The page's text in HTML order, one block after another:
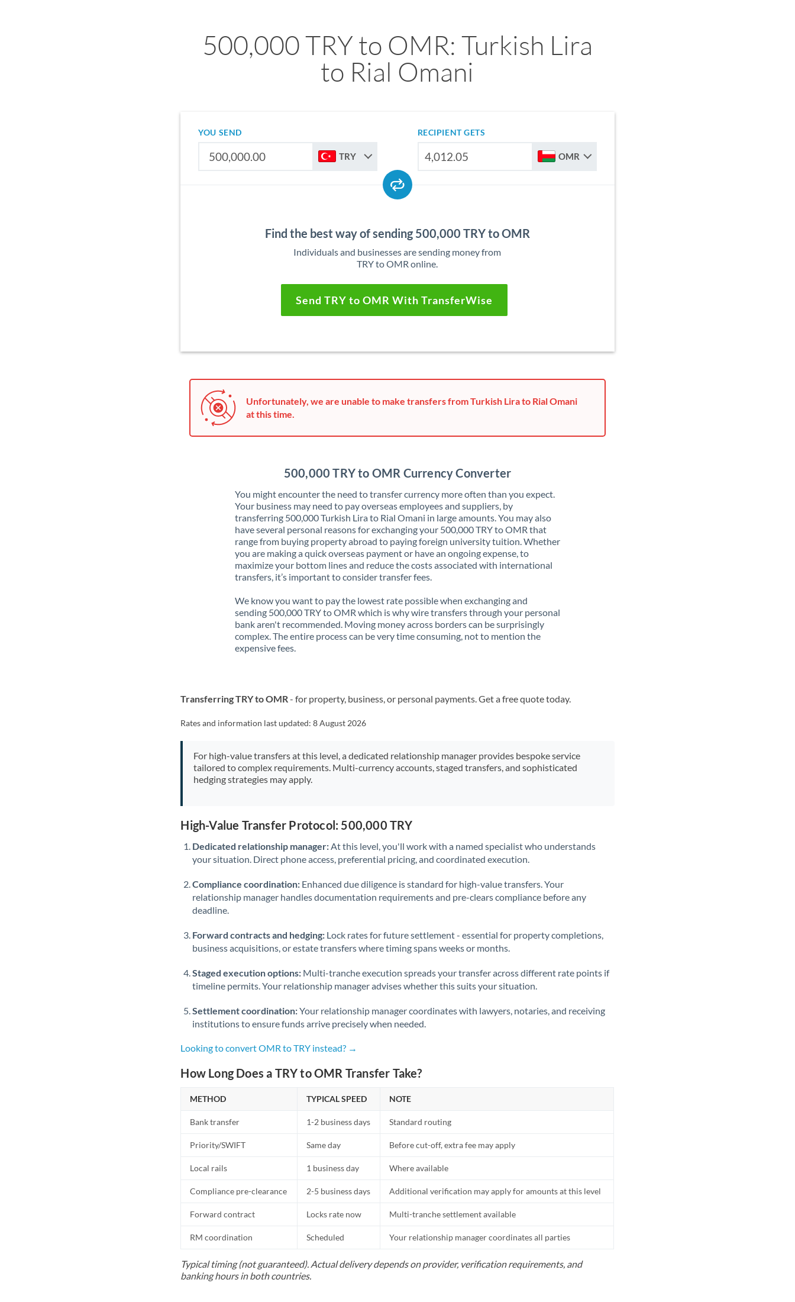
500,000 TRY to OMR: Turkish Lira
to Rial Omani
YOU SEND
TRY
RECIPIENT GETS
OMR
Find the best way of sending 500,000 TRY to OMR
Individuals and businesses are sending money from
TRY to OMR online.
Send TRY to OMR With TransferWise
Unfortunately, we are unable to make transfers from Turkish Lira to Rial Omani
at this time.
500,000 TRY to OMR Currency Converter
You might encounter the need to transfer currency more often than you expect.
Your business may need to pay overseas employees and suppliers, by
transferring 500,000 Turkish Lira to Rial Omani in large amounts. You may also
have several personal reasons for exchanging your 500,000 TRY to OMR that
range from buying property abroad to paying foreign university tuition. Whether
you are making a quick overseas payment or have an ongoing expense, to
maximize your bottom lines and reduce the costs associated with international
transfers, it’s important to consider transfer fees.
We know you want to pay the lowest rate possible when exchanging and
sending 500,000 TRY to OMR which is why wire transfers through your personal
bank aren't recommended. Moving money across borders can be surprisingly
complex. The entire process can be very time consuming, not to mention the
expensive fees.
Transferring TRY to OMR- for property, business, or personal payments. Get a free quote today.
Rates and information last updated:8 August 2026
For high-value transfers at this level, a dedicated relationship manager provides bespoke service
tailored to complex requirements. Multi-currency accounts, staged transfers, and sophisticated
hedging strategies may apply.
High-Value Transfer Protocol: 500,000 TRY
Dedicated relationship manager: At this level, you'll work with a named specialist who understands
your situation. Direct phone access, preferential pricing, and coordinated execution.
Compliance coordination: Enhanced due diligence is standard for high-value transfers. Your
relationship manager handles documentation requirements and pre-clears compliance before any
deadline.
Forward contracts and hedging: Lock rates for future settlement - essential for property completions,
business acquisitions, or estate transfers where timing spans weeks or months.
Staged execution options: Multi-tranche execution spreads your transfer across different rate points if
timeline permits. Your relationship manager advises whether this suits your situation.
Settlement coordination:Your relationship manager coordinates with lawyers, notaries, and receiving
institutions to ensure funds arrive precisely when needed.
Looking to convert OMR to TRY instead? →
How Long Does a TRY to OMR Transfer Take?
METHOD TYPICAL SPEED NOTE
Bank transfer 1-2 business days Standard routing
Priority/SWIFT Same day Before cut-off, extra fee may apply
Local rails 1 business day Where available
Compliance pre-clearance 2-5 business days Additional verification may apply for amounts at this level
Forward contract Locks rate now Multi-tranche settlement available
RM coordination Scheduled Your relationship manager coordinates all parties
Typical timing (not guaranteed). Actual delivery depends on provider, verification requirements, and
banking hours in both countries.